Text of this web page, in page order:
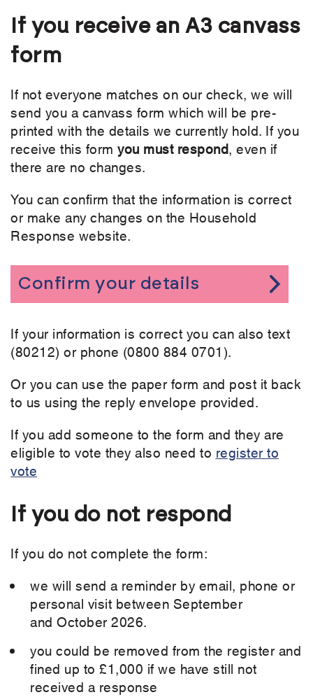
If you receive an A3 canvass
form
If not everyone matches on our check, we will
send you a canvass form which will be pre-
printed with the details we currently hold. If you
receive this form you must respond, even if
there are no changes.
You can confirm that the information is correct
or make any changes on the Household
Response website.
Confirm your details
If your information is correct you can also text
(80212) or phone (0800 884 0701).
Or you can use the paper form and post it back
to us using the reply envelope provided.
If you add someone to the form and they are
eligible to vote they also need to register to
vote
If you do not respond
If you do not complete the form:
we will send a reminder by email, phone or
personal visit between September
and October 2026.
you could be removed from the register and
fined up to £1,000 if we have still not
received a response